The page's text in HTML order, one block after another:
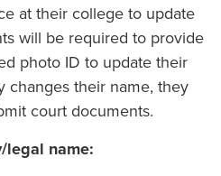
at their college to update
will be required to provide
photo ID to update their
changes their name, they
court documents.
legal name: